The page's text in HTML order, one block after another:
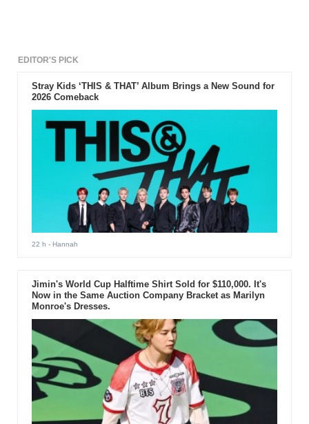
EDITOR'S PICK
Stray Kids ‘THIS & THAT’ Album Brings a New Sound for
2026 Comeback
22 h - Hannah
Jimin's World Cup Halftime Shirt Sold for $110,000. It's
Now in the Same Auction Company Bracket as Marilyn
Monroe's Dresses.